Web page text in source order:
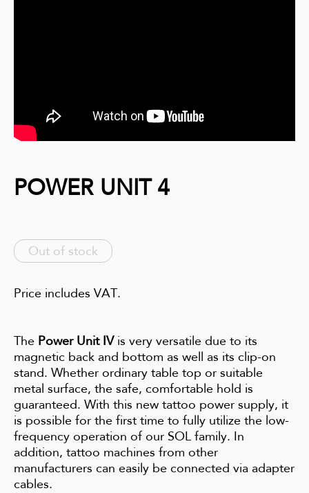
POWER UNIT 4
Out of stock
Price includes VAT.
The Power Unit IVis very versatile due to its
magnetic back and bottom as well as its clip-on
stand. Whether ordinary table top or suitable
metal surface, the safe, comfortable hold is
guaranteed. With this new tattoo power supply, it
is possible for the first time to fully utilize the low-
frequency operation of our SOL family. In
addition, tattoo machines from other
manufacturers can easily be connected via adapter
cables.